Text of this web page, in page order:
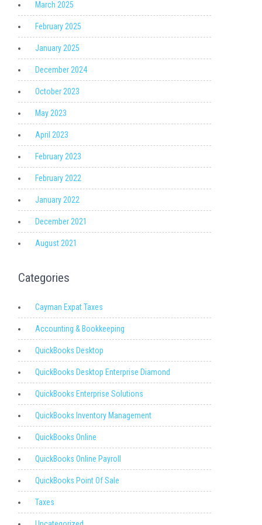
March 2025
February 2025
January 2025
December 2024
October 2023
May 2023
April 2023
February 2023
February 2022
January 2022
December 2021
August 2021
Categories
Cayman Expat Taxes
Accounting & Bookkeeping
QuickBooks Desktop
QuickBooks Desktop Enterprise Diamond
QuickBooks Enterprise Solutions
QuickBooks Inventory Management
QuickBooks Online
QuickBooks Online Payroll
QuickBooks Point Of Sale
Taxes